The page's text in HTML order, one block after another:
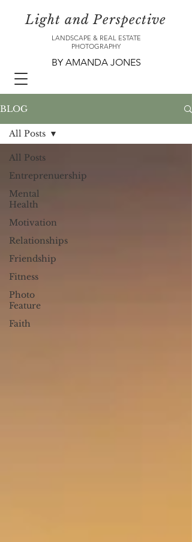
LANDSCAPE & REAL ESTATE
PHOTOGRAPHY
Light and Perspective
BY AMANDA JONES
BLOG
All Posts
Entreprenuership
Mental
Health
Motivation
Relationships
Friendship
Fitness
Photo
Feature
Faith
All Posts